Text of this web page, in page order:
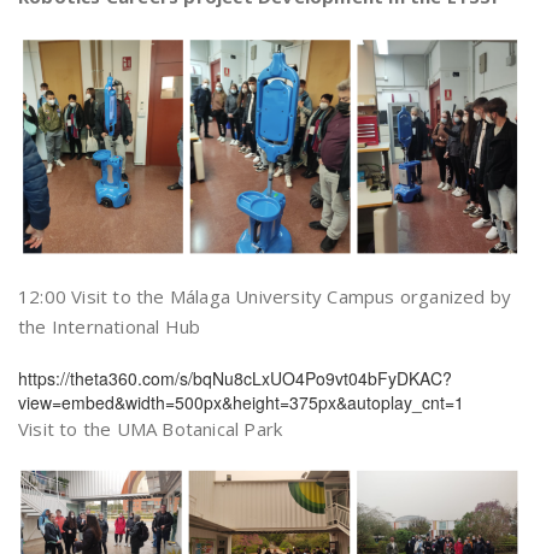
12:00 Visit to the Málaga University Campus organized by
the International Hub
https://theta360.com/s/bqNu8cLxUO4Po9vt04bFyDKAC?
view=embed&width=500px&height=375px&autoplay_cnt=1
Visit to the UMA Botanical Park